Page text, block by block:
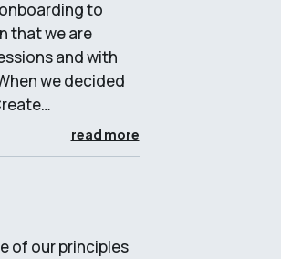
to
that we are
and with
we decided
read more
of our principles